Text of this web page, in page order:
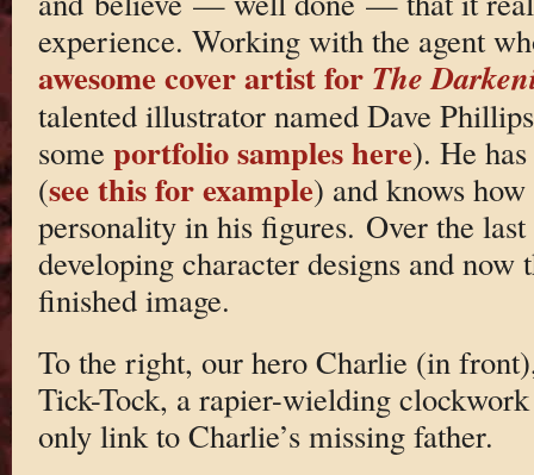
experience. Working with the agent
awesome cover artist for The
talented illustrator named Dave
some portfolio samples here). He
(see this for example) and knows
personality in his figures. Over the last
developing character designs and
finished image.
To the right, our hero Charlie (in
Tick-Tock, a rapier-wielding
only link to Charlie’s missing father.